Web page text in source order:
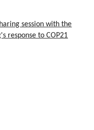
session with the
response to COP21